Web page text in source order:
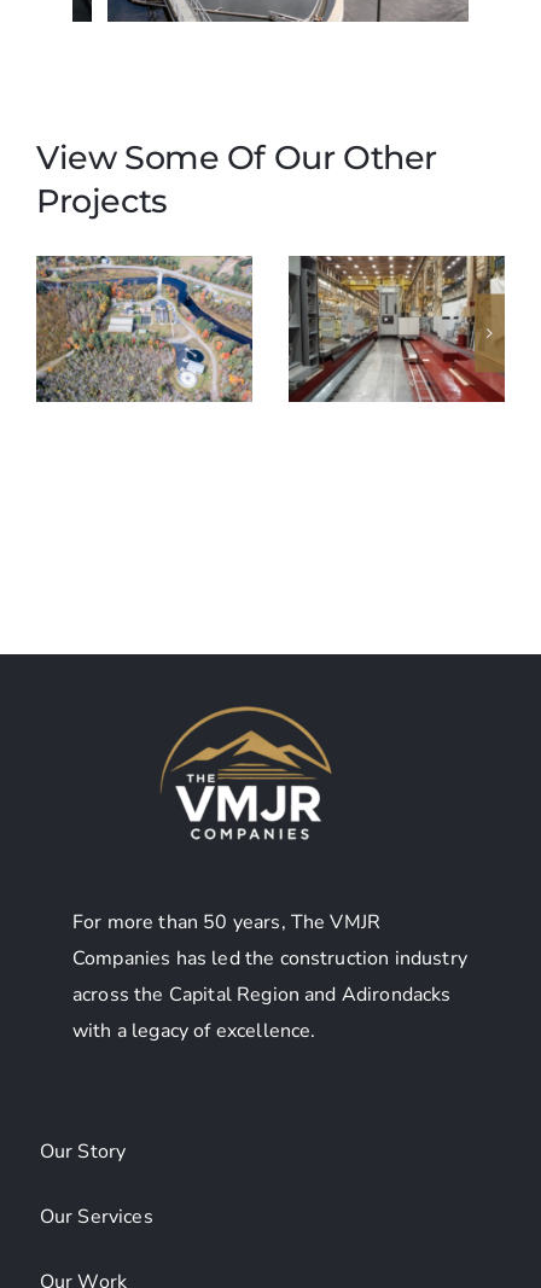
View Some Of Our Other
Projects
For more than 50 years, The VMJR
Companies has led the construction industry
across the Capital Region and Adirondacks
with a legacy of excellence.
Our Story
Our Services
Our Work